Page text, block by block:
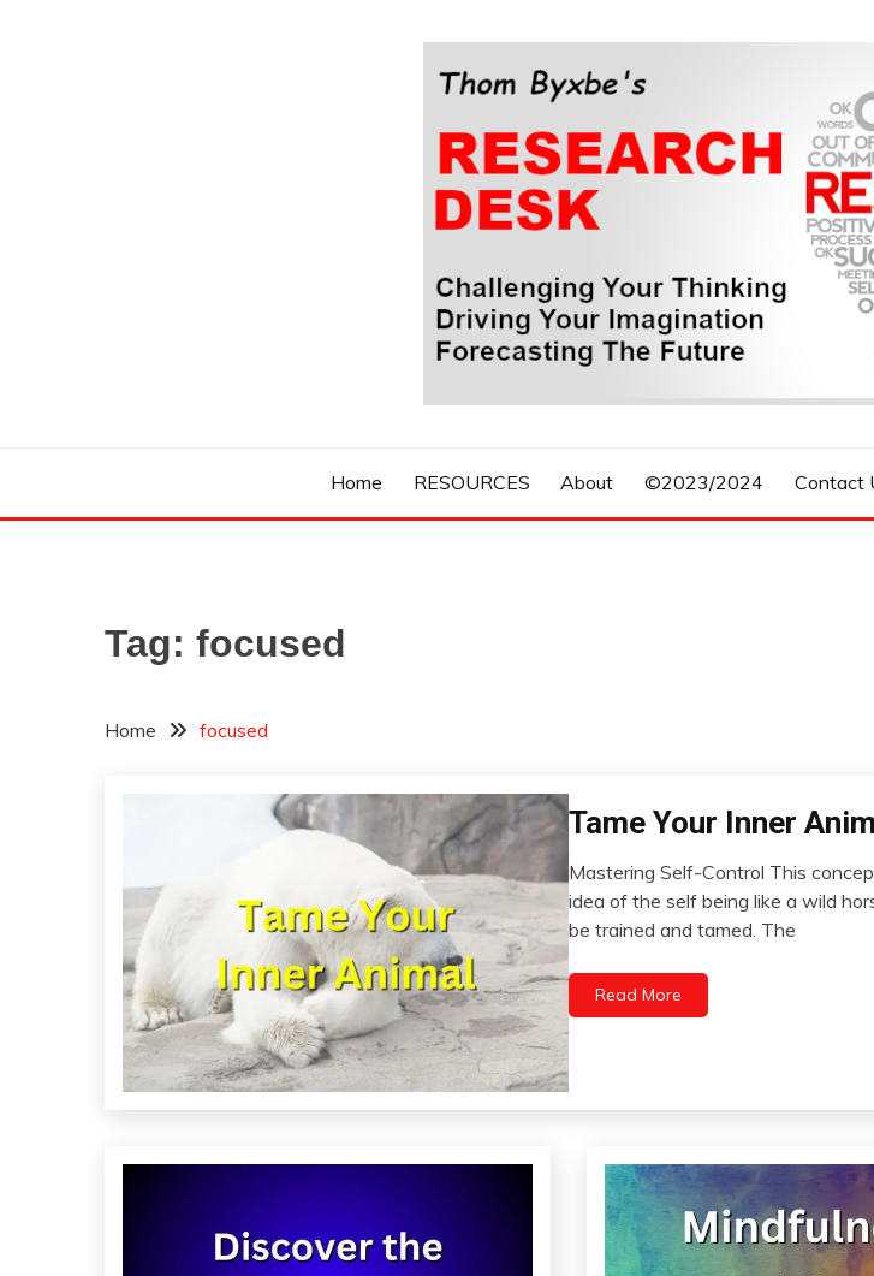
THOM BYXBE'S
Home RESOURCES About ©2023/2024 Contact
Tag: focused
Home focused
Choice
Motivation
Relationships
Tame Your Inner
April
23,
2023
Mastering Self-Control This
idea of the self being like a wild
be trained and tamed. The
Read More